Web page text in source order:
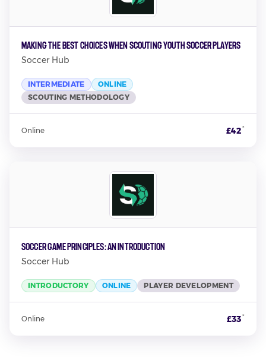
Making the Best Choices When Scouting Youth Soccer Players
Soccer Hub
INTERMEDIATE
ONLINE
SCOUTING METHODOLOGY
Online £42*
Soccer Game Principles: An Introduction
Soccer Hub
INTRODUCTORY ONLINE PLAYER DEVELOPMENT
Online £33*